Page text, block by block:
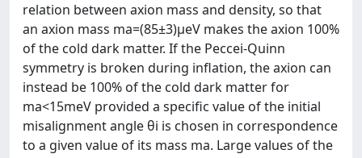
relation between axion mass and density, so that
an axion mass ma=(85±3)μeV makes the axion 100%
of the cold dark matter. If the Peccei-Quinn
symmetry is broken during inflation, the axion can
instead be 100% of the cold dark matter for
ma<15meV provided a specific value of the initial
misalignment angle θi is chosen in correspondence
to a given value of its mass ma. Large values of the